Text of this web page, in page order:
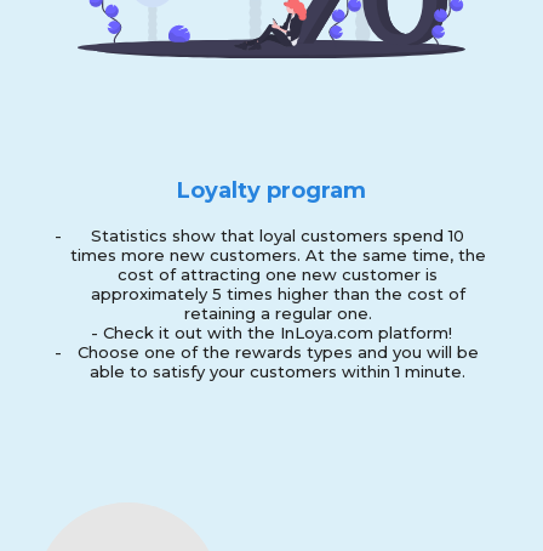
Loyalty program
-
Statistics show that loyal customers spend 10
times more new customers. At the same time, the
cost of attracting one new customer is
approximately 5 times higher than the cost of
retaining a regular one.
- Check it out with the InLoya.com platform!
-
Choose one of the rewards types and you will be
able to satisfy your customers within 1 minute.